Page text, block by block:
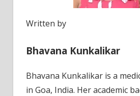
Written by
Bhavana Kunkalikar
Bhavana Kunkalikar is a
in Goa, India. Her academic